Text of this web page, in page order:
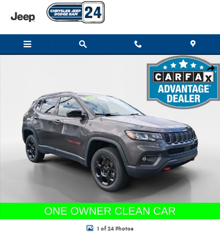
Skip to main content
Used 2023 Jeep Compass Trailhawk SUV Photo 1 of 24
1 of 24 Photos